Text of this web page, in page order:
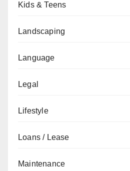
Kids & Teens
Landscaping
Language
Legal
Lifestyle
Loans / Lease
Maintenance